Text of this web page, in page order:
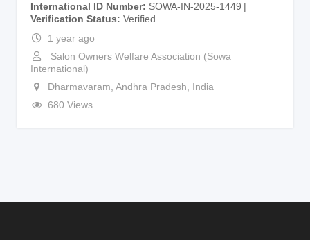
International ID Number
SOWA-IN-2025-1449
Verification Status
Verified
1 year ago
Salon Owners Welfare Association (Sowa
International)
Dharmavaram Andhra Pradesh
India
680 Views